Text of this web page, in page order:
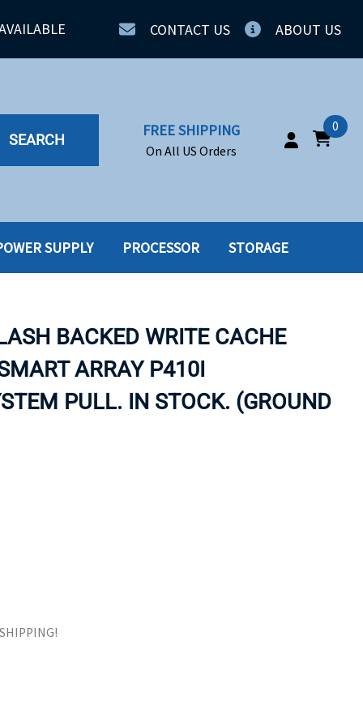
CONTACT US ABOUT US
SEARCH
FREE SHIPPING
On All US Orders
0
SSD
SSD W-TRAY
TAPE DRIVES
SUPPLY PROCESSOR STORAGE
BACKED WRITE CACHE
ARRAY P410I
PULL. IN STOCK. (GROUND